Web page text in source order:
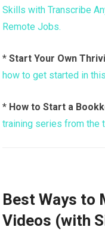
Skills with Transcribe
Remote Jobs.
*Start Your Own
how to get started in
* How to Start a
training series from the
Best Ways to
Videos (with